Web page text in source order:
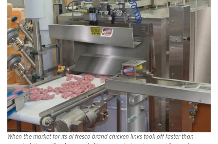
When the market for its al fresco brand chicken links took off faster than